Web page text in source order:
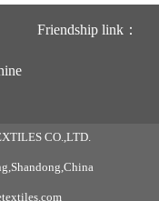
Friendship link：
CO.,LTD.